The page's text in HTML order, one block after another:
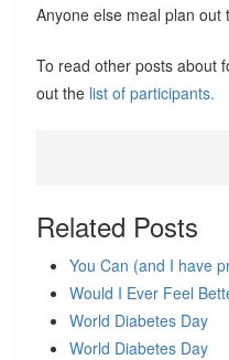
Anyone else meal plan out
To read other posts about
out the list of participants.
Related Posts
You Can (and I have
Would I Ever Feel
World Diabetes Day
World Diabetes Day